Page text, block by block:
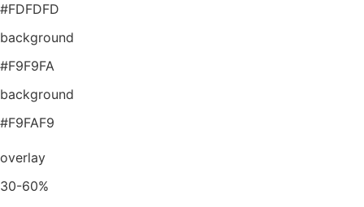
#FDFDFD
background
#F9F9FA
background
#F9FAF9
overlay
30-60%